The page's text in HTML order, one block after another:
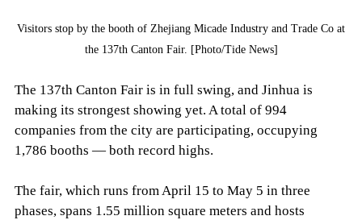
Visitors stop by the booth of Zhejiang Micade Industry and Trade Co at
the 137th Canton Fair. [Photo/Tide News]
The 137th Canton Fair is in full swing, and Jinhua is
making its strongest showing yet. A total of 994
companies from the city are participating, occupying
1,786 booths — both record highs.
The fair, which runs from April 15 to May 5 in three
phases, spans 1.55 million square meters and hosts